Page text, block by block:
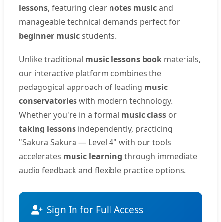
lessons, featuring clear notes musicand
manageable technical demands perfect for
beginner musicstudents.
Unlike traditional music lessons book materials,
our interactive platform combines the
pedagogical approach of leading music
conservatorieswith modern technology.
Whether you're in a formal music class or
taking lessons independently, practicing
"Sakura Sakura — Level 4" with our tools
accelerates music learning through immediate
audio feedback and flexible practice options.
Sign In for Full Access